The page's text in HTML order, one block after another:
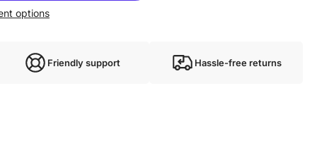
options
Friendly support Hassle-free returns